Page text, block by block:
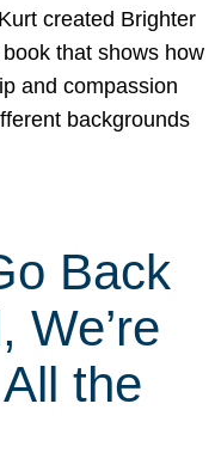
created Brighter
book that shows how
and compassion
backgrounds
Back
We’re
the